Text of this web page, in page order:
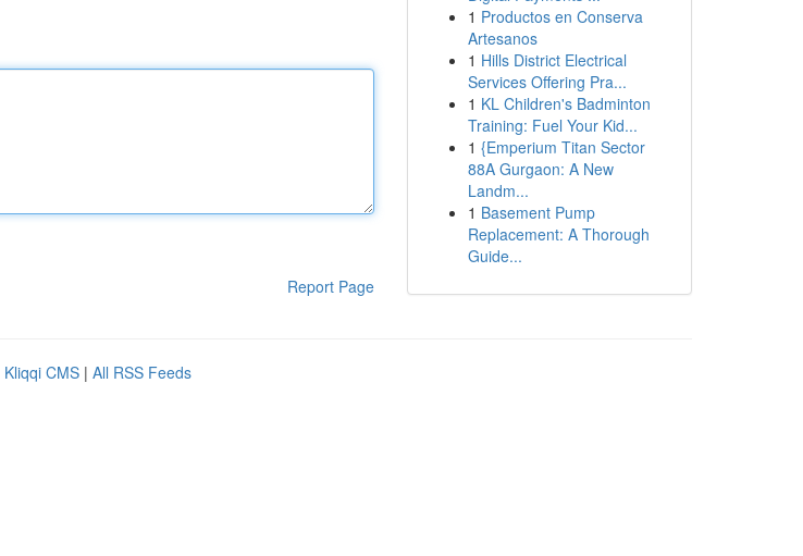
Report Page
1 Productos en Conserva
Artesanos
1 Hills District Electrical
Services Offering Pra...
1 KL Children's Badminton
Training: Fuel Your Kid...
1 {Emperium Titan Sector
88A Gurgaon: A New
Landm...
1 Basement Pump
Replacement: A Thorough
Guide...
Kliqqi CMS | All RSS Feeds